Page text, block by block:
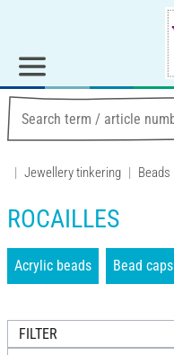
Jewellery tinkering Beads
ROCAILLES
Acrylic beads Bead caps
FILTER